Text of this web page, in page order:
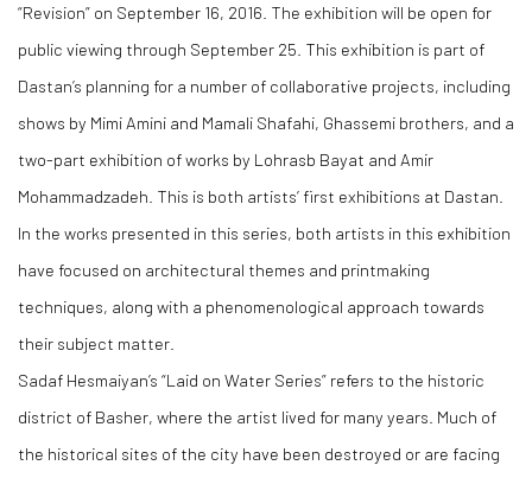
“Revision” on September 16, 2016. The exhibition will be open for
public viewing through September 25. This exhibition is part of
Dastan’s planning for a number of collaborative projects, including
shows by Mimi Amini and Mamali Shafahi, Ghassemi brothers, and a
two-part exhibition of works by Lohrasb Bayat and Amir
Mohammadzadeh. This is both artists’ first exhibitions at Dastan.
In the works presented in this series, both artists in this exhibition
have focused on architectural themes and printmaking
techniques, along with a phenomenological approach towards
their subject matter.
Sadaf Hesmaiyan’s “Laid on Water Series” refers to the historic
district of Basher, where the artist lived for many years. Much of
the historical sites of the city have been destroyed or are facing